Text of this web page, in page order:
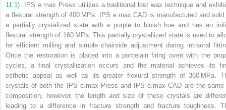
11.1 ). IPS e.max Press utilizes a traditional lost wax technique and
a flexural strength of 400 MPa. IPS e.max CAD is manufactured and sold
a partially crystalized state with a purple to bluish hue and has an
flexural strength of 160 MPa. This partially crystallized state is used to
for efficient milling and simple chairside adjustment during intraoral
Once the restoration is placed into a porcelain firing oven with the
cycles, a final crystallization occurs and the material achieves its
esthetic appeal as well as its greater flexural strength of 360 MPa.
crystals of both the IPS e.max Press and IPS e.max CAD are the same
composition; however, the length and size of these crystals are
leading to a difference in fracture strength and fracture toughness.